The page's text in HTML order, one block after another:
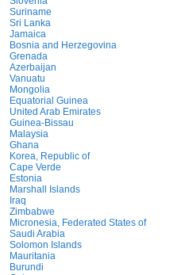
Suriname
Sri Lanka
Jamaica
Bosnia and Herzegovina
Grenada
Azerbaijan
Vanuatu
Mongolia
Equatorial Guinea
United Arab Emirates
Guinea-Bissau
Malaysia
Ghana
Korea, Republic of
Cape Verde
Estonia
Marshall Islands
Iraq
Zimbabwe
Micronesia, Federated States of
Saudi Arabia
Solomon Islands
Mauritania
Burundi